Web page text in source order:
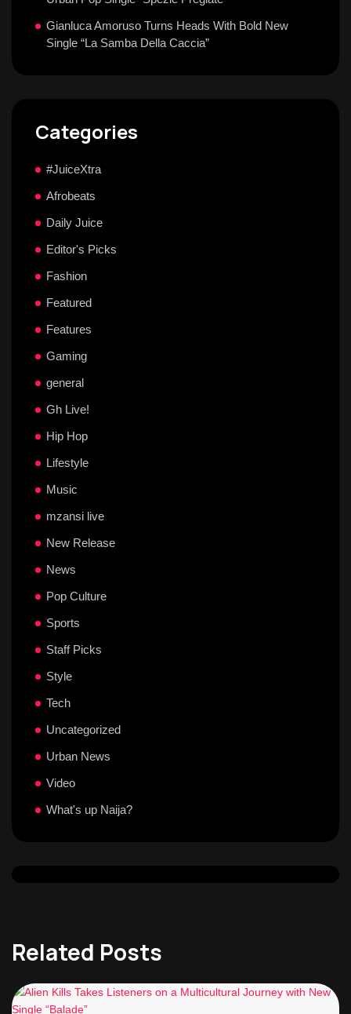
Gianluca Amoruso Turns Heads With Bold New
Single “La Samba Della Caccia”
Categories
#JuiceXtra
Afrobeats
Daily Juice
Editor's Picks
Fashion
Featured
Features
Gaming
general
Gh Live!
Hip Hop
Lifestyle
Music
mzansi live
New Release
News
Pop Culture
Sports
Staff Picks
Style
Tech
Uncategorized
Urban News
Video
What's up Naija?
Related Posts